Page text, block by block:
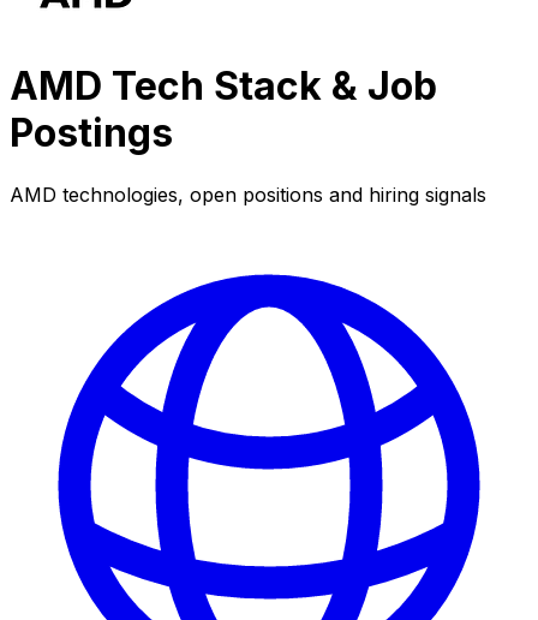
AMD Tech Stack & Job
Postings
AMD technologies, open positions and hiring signals